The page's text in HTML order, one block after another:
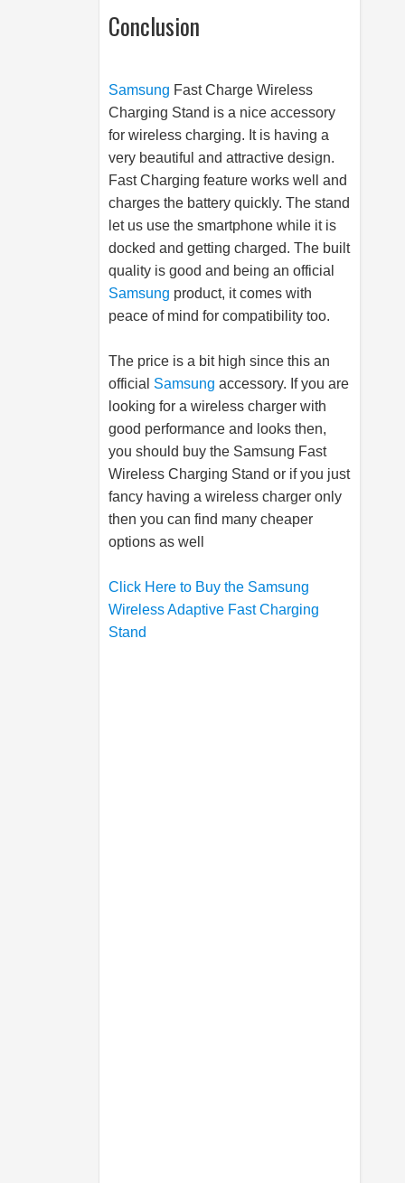
Conclusion
Samsung Fast Charge Wireless
Charging Stand is a nice accessory
for wireless charging. It is having a
very beautiful and attractive design.
Fast Charging feature works well and
charges the battery quickly. The stand
let us use the smartphone while it is
docked and getting charged. The built
quality is good and being an official
Samsung product, it comes with
peace of mind for compatibility too.
The price is a bit high since this an
official Samsung accessory. If you are
looking for a wireless charger with
good performance and looks then,
you should buy the Samsung Fast
Wireless Charging Stand or if you just
fancy having a wireless charger only
then you can find many cheaper
options as well
Click Here to Buy the Samsung
Wireless Adaptive Fast Charging
Stand